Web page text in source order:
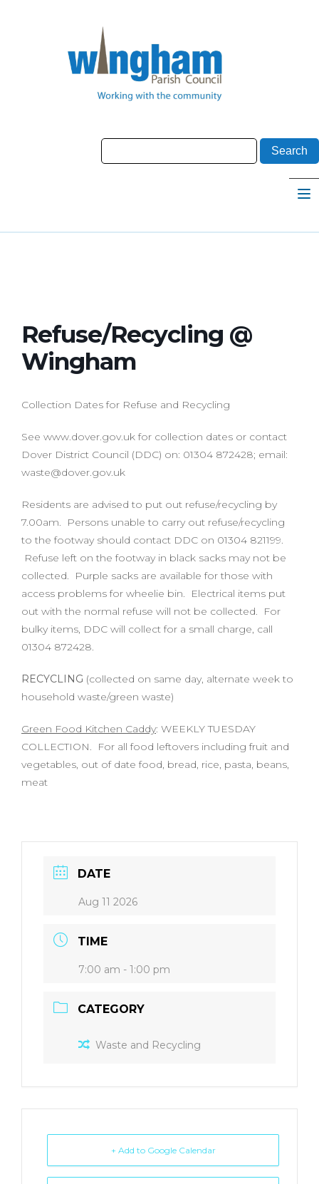
Refuse/Recycling @
Wingham
Collection Dates for Refuse and Recycling
See www.dover.gov.uk for collection dates or contact
Dover District Council (DDC) on: 01304 872428; email:
waste@dover.gov.uk
Residents are advised to put out refuse/recycling by
7.00am. Persons unable to carry out refuse/recycling
to the footway should contact DDC on 01304 821199.
Refuse left on the footway in black sacks may not be
collected. Purple sacks are available for those with
access problems for wheelie bin. Electrical items put
out with the normal refuse will not be collected. For
bulky items, DDC will collect for a small charge, call
01304 872428.
RECYCLING (collected on same day, alternate week to
household waste/green waste)
Green Food Kitchen Caddy: WEEKLY TUESDAY
COLLECTION. For all food leftovers including fruit and
vegetables, out of date food, bread, rice, pasta, beans,
meat
DATE
Aug 11 2026
TIME
7:00 am - 1:00 pm
CATEGORY
Waste and Recycling
+ Add to Google Calendar